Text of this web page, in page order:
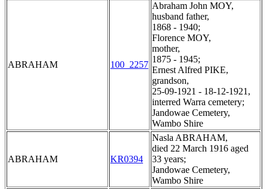
ABRAHAM 100_2257
Abraham John MOY,
husband father,
1868 - 1940;
Florence MOY,
mother,
1875 - 1945;
Ernest Alfred PIKE,
grandson,
25-09-1921 - 18-12-1921,
interred Warra cemetery;
Jandowae Cemetery,
Wambo Shire
ABRAHAM KR0394
Nasla ABRAHAM,
died 22 March 1916 aged
33 years;
Jandowae Cemetery,
Wambo Shire